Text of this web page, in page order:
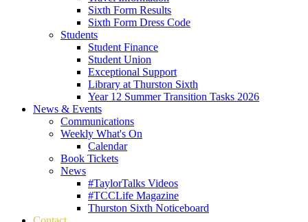
Sixth Form Results
Sixth Form Dress Code
Students
Student Finance
Student Union
Exceptional Support
Library at Thurston Sixth
Year 12 Summer Transition Tasks 2026
News & Events
Communications
Weekly What's On
Calendar
Book Tickets
News
#TaylorTalks Videos
#TCCLife Magazine
Thurston Sixth Noticeboard